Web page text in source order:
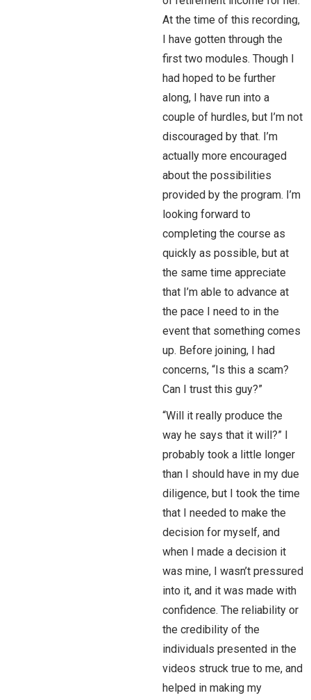
At the time of this recording,
I have gotten through the
first two modules. Though I
had hoped to be further
along, I have run into a
couple of hurdles, but I’m not
discouraged by that. I’m
actually more encouraged
about the possibilities
provided by the program. I’m
looking forward to
completing the course as
quickly as possible, but at
the same time appreciate
that I’m able to advance at
the pace I need to in the
event that something comes
up. Before joining, I had
concerns, “Is this a scam?
Can I trust this guy?”
“Will it really produce the
way he says that it will?” I
probably took a little longer
than I should have in my due
diligence, but I took the time
that I needed to make the
decision for myself, and
when I made a decision it
was mine, I wasn’t pressured
into it, and it was made with
confidence. The reliability or
the credibility of the
individuals presented in the
videos struck true to me, and
helped in making my